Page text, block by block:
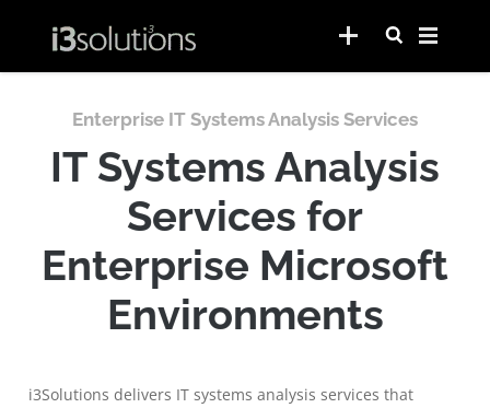
Enterprise IT Systems Analysis Services
IT Systems Analysis
Services for
Enterprise Microsoft
Environments
i3Solutions delivers IT systems analysis services that